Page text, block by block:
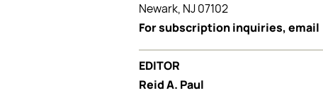
Newark, NJ 07102
For subscription inquiries, email
EDITOR
Reid A. Paul